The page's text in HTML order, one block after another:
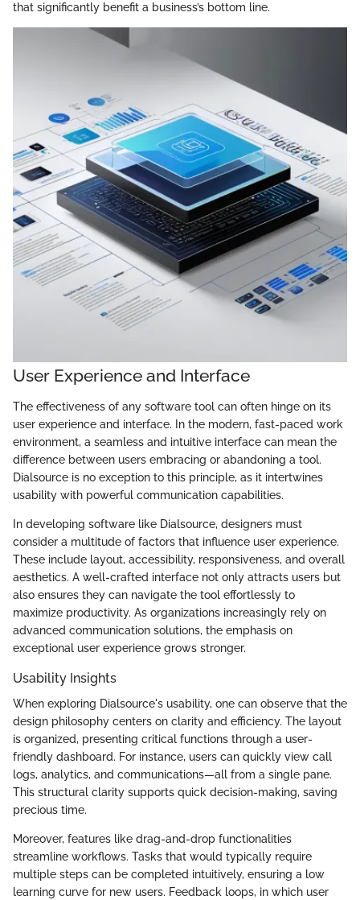
that significantly benefit a business’s bottom line.
User Experience and Interface
The effectiveness of any software tool can often hinge on its
user experience and interface. In the modern, fast-paced work
environment, a seamless and intuitive interface can mean the
difference between users embracing or abandoning a tool.
Dialsource is no exception to this principle, as it intertwines
usability with powerful communication capabilities.
In developing software like Dialsource, designers must
consider a multitude of factors that influence user experience.
These include layout, accessibility, responsiveness, and overall
aesthetics. A well-crafted interface not only attracts users but
also ensures they can navigate the tool effortlessly to
maximize productivity. As organizations increasingly rely on
advanced communication solutions, the emphasis on
exceptional user experience grows stronger.
Usability Insights
When exploring Dialsource's usability, one can observe that the
design philosophy centers on clarity and efficiency. The layout
is organized, presenting critical functions through a user-
friendly dashboard. For instance, users can quickly view call
logs, analytics, and communications—all from a single pane.
This structural clarity supports quick decision-making, saving
precious time.
Moreover, features like drag-and-drop functionalities
streamline workflows. Tasks that would typically require
multiple steps can be completed intuitively, ensuring a low
learning curve for new users. Feedback loops, in which user